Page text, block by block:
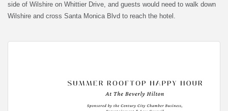
side of Wilshire on Whittier Drive, and guests would need to walk down
Wilshire and cross Santa Monica Blvd to reach the hotel.